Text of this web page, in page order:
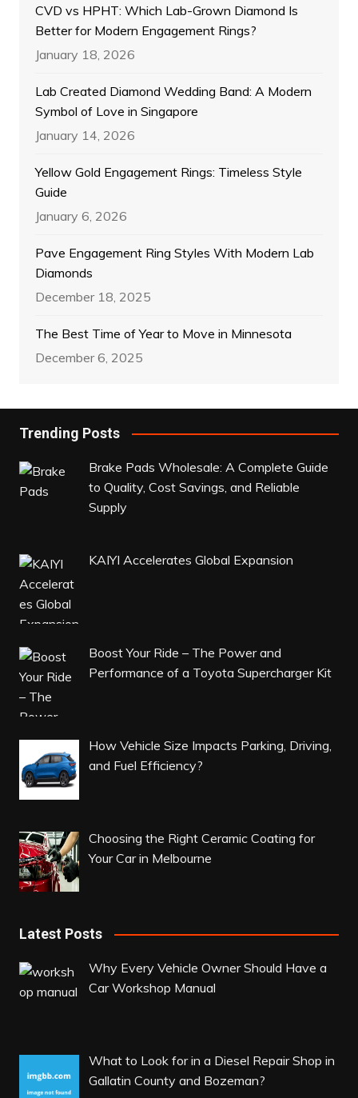
CVD vs HPHT: Which Lab-Grown Diamond Is
Better for Modern Engagement Rings?
January 18, 2026
Lab Created Diamond Wedding Band: A Modern
Symbol of Love in Singapore
January 14, 2026
Yellow Gold Engagement Rings: Timeless Style
Guide
January 6, 2026
Pave Engagement Ring Styles With Modern Lab
Diamonds
December 18, 2025
The Best Time of Year to Move in Minnesota
December 6, 2025
Trending Posts
Brake Pads Wholesale: A Complete Guide
to Quality, Cost Savings, and Reliable
Supply
KAIYI Accelerates Global Expansion
Boost Your Ride – The Power and
Performance of a Toyota Supercharger Kit
How Vehicle Size Impacts Parking, Driving,
and Fuel Efficiency?
Choosing the Right Ceramic Coating for
Your Car in Melbourne
Latest Posts
Why Every Vehicle Owner Should Have a
Car Workshop Manual
What to Look for in a Diesel Repair Shop in
Gallatin County and Bozeman?